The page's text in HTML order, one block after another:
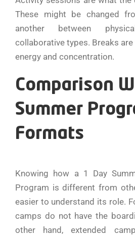
These might be changed
another between
collaborative types. Breaks
energy and concentration.
Comparison
Summer
Formats
Knowing how a 1 Day
Program is different from
easier to understand its role.
camps do not have the
other hand, extended